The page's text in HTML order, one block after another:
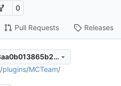
0
Pull Requests Releases
58a668cf65b310263af18aa0b013865b2434b835
/plugins/MCTeam/